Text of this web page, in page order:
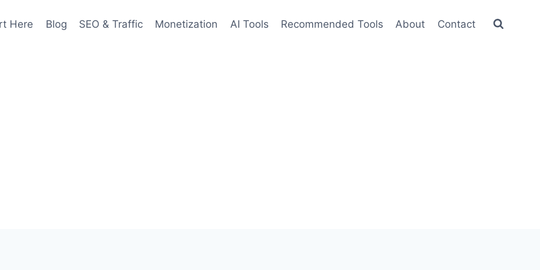
Here Blog SEO & Traffic Monetization AI Tools Recommended Tools About Contact